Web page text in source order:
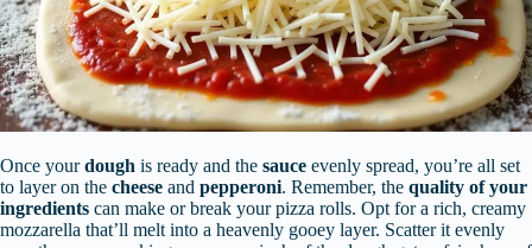
Once yourdough is ready and the sauce evenly spread, you’re all set
to layer on the cheese and pepperoni. Remember, the quality of your
ingredients can make or break your pizza rolls. Opt for a rich, creamy
mozzarella that’ll melt into a heavenly gooey layer. Scatter it evenly